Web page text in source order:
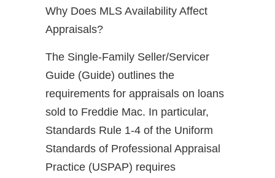
Why Does MLS Availability Affect
Appraisals?
The Single-Family Seller/Servicer
Guide (Guide) outlines the
requirements for appraisals on loans
sold to Freddie Mac. In particular,
Standards Rule 1-4 of the Uniform
Standards of Professional Appraisal
Practice (USPAP) requires